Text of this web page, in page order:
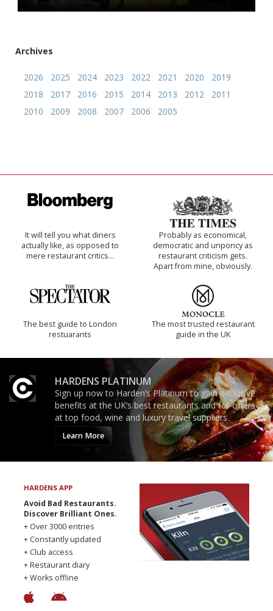
Archives
2026 2025 2024 2023 2022 2021 2020
2019
2018
2017 2016 2015 2014 2013 2012
2011
2010
2009 2008 2007 2006 2005
It will tell you what diners
actually like, as opposed to
mere restaurant critics…
Probably as economical,
democratic and unponcy as
restaurant criticism gets.
Apart from mine, obviously.
The best guide to London
restuarants
The most trusted restaurant
guide in the UK
HARDENS PLATINUM
Sign up now to Harden’s Platinum to gain exclusive
benefits at the UK’s best restaurants and for offers
at top food, wine and luxury travel suppliers.
Learn More
HARDENS APP
Avoid Bad Restaurants.
Discover Brilliant Ones.
+ Over 3000 entries
+ Constantly updated
+ Club access
+ Restaurant diary
+ Works offline